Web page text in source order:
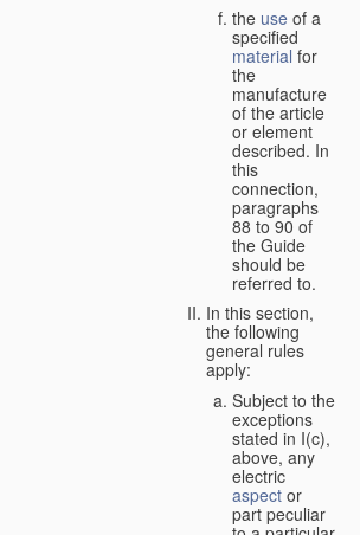
the use of a
specified
material for
the
manufacture
of the article
or element
described. In
this
connection,
paragraphs
88 to 90 of
the Guide
should be
referred to.
In this section,
the following
general rules
apply:
Subject to the
exceptions
stated in I(c),
above, any
electric
aspect or
part peculiar